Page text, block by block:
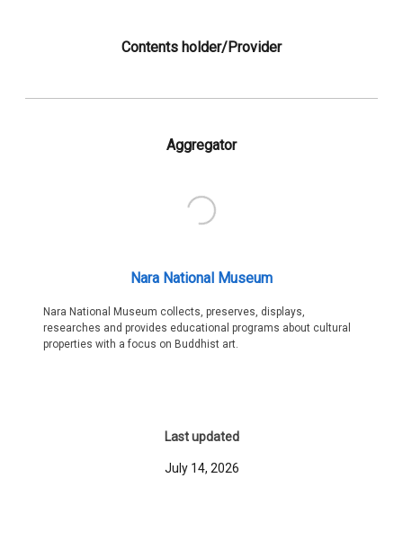
Contents holder/Provider
Aggregator
Nara National Museum
Nara National Museum collects, preserves, displays,
researches and provides educational programs about cultural
properties with a focus on Buddhist art.
Last updated
July 14, 2026